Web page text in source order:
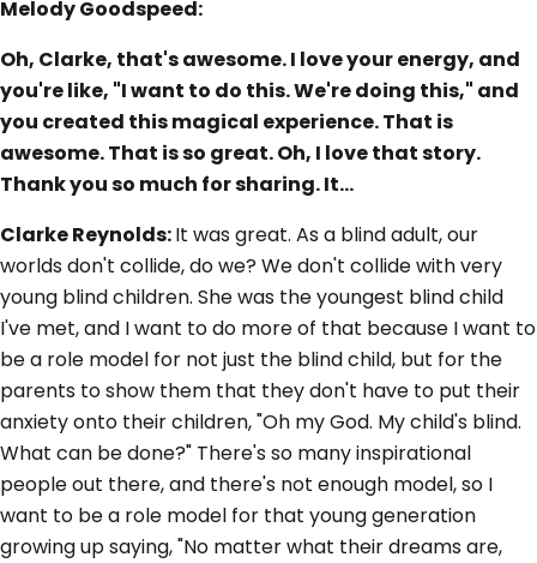
Melody Goodspeed:
Oh, Clarke, that's awesome. I love your energy, and
you're like, "I want to do this. We're doing this," and
you created this magical experience. That is
awesome. That is so great. Oh, I love that story.
Thank you so much for sharing. It…
Clarke Reynolds:It was great. As a blind adult, our
worlds don't collide, do we? We don't collide with very
young blind children. She was the youngest blind child
I've met, and I want to do more of that because I want to
be a role model for not just the blind child, but for the
parents to show them that they don't have to put their
anxiety onto their children, "Oh my God. My child's blind.
What can be done?" There's so many inspirational
people out there, and there's not enough model, so I
want to be a role model for that young generation
growing up saying, "No matter what their dreams are,